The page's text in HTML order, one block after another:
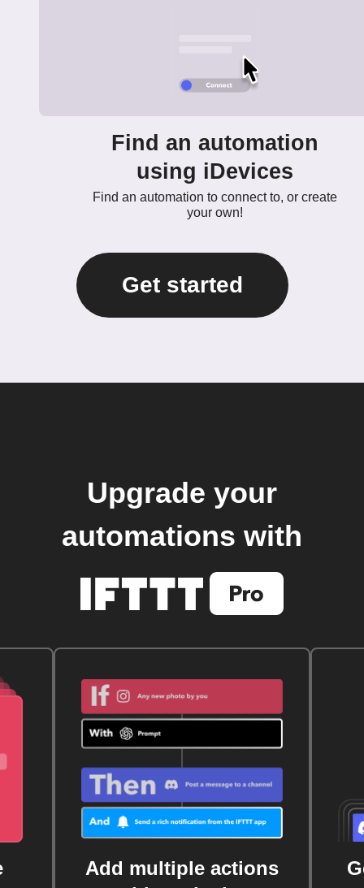
Find an automation
using iDevices
Find an automation to connect to, or create
your own!
Get started
Upgrade your
automations with
Add multiple actions